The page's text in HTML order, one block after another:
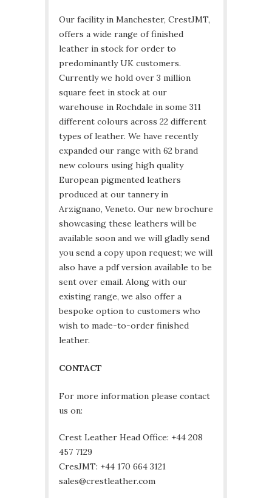
Our facility in Manchester, CrestJMT,
offers a wide range of finished
leather in stock for order to
predominantly UK customers.
Currently we hold over 3 million
square feet in stock at our
warehouse in Rochdale in some 311
different colours across 22 different
types of leather. We have recently
expanded our range with 62 brand
new colours using high quality
European pigmented leathers
produced at our tannery in
Arzignano, Veneto. Our new brochure
showcasing these leathers will be
available soon and we will gladly send
you send a copy upon request; we will
also have a pdf version available to be
sent over email. Along with our
existing range, we also offer a
bespoke option to customers who
wish to made-to-order finished
leather.
CONTACT
For more information please contact
us on:
Crest Leather Head Office: +44 208
457 7129
CresJMT: +44 170 664 3121
sales@crestleather.com